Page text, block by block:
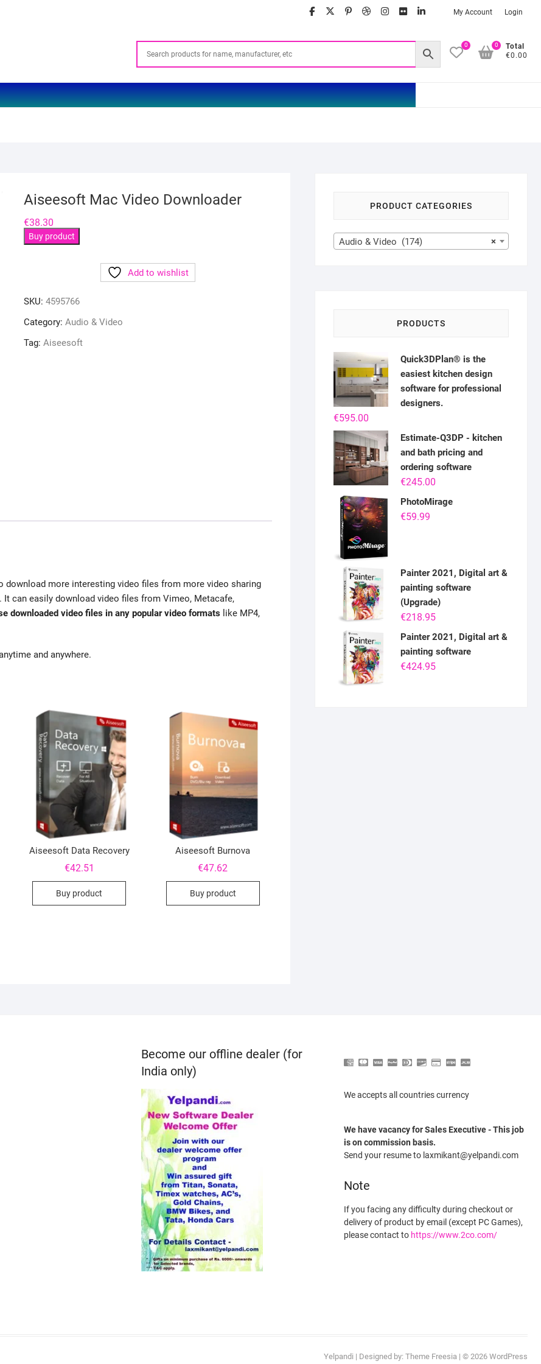
facebook
twitter
google
pinterest
dribbble
instagram
flickrlinkedinMy Account Login
0
Total
€0.00
0
Aiseesoft Mac Video Downloader
€38.30
Buy product
Add to wishlist
SKU: 4595766
Category: Audio & Video
Tag: Aiseesoft
download more interesting video files from more video sharing
can easily download video files from Vimeo, Metacafe,
downloaded video files in any popular video formats like MP4,
and anywhere.
Aiseesoft Data Recovery
€42.51
Buy product
Aiseesoft Burnova
€47.62
Buy product
PRODUCT CATEGORIES
×
Audio & Video (174)
PRODUCTS
Quick3DPlan® is the
easiest kitchen design
software for professional
designers.
€595.00
Estimate-Q3DP - kitchen
and bath pricing and
ordering software
€245.00
PhotoMirage
€59.99
Painter 2021, Digital art &
painting software
(Upgrade)
€218.95
Painter 2021, Digital art &
painting software
€424.95
Become our offline dealer (for
India only)
We accepts all countries currency
We have vacancy for Sales Executive - This job
is on commission basis.
Send your resume to laxmikant@yelpandi.com
Note
If you facing any difficulty during checkout or
delivery of product by email (except PC Games),
please contact to https://www.2co.com/
Yelpandi | Designed by: Theme Freesia | © 2026 WordPress